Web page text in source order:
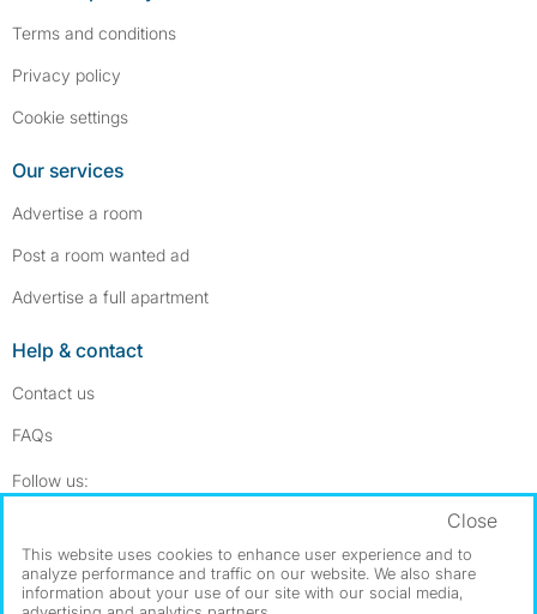
Terms and conditions
Privacy policy
Cookie settings
Our services
Advertise a room
Post a room wanted ad
Advertise a full apartment
Help & contact
Contact us
FAQs
Follow us:
Dowload our free app ->
This website uses cookies to enhance user experience and to
analyze performance and traffic on our website. We also share
information about your use of our site with our social media,
Close